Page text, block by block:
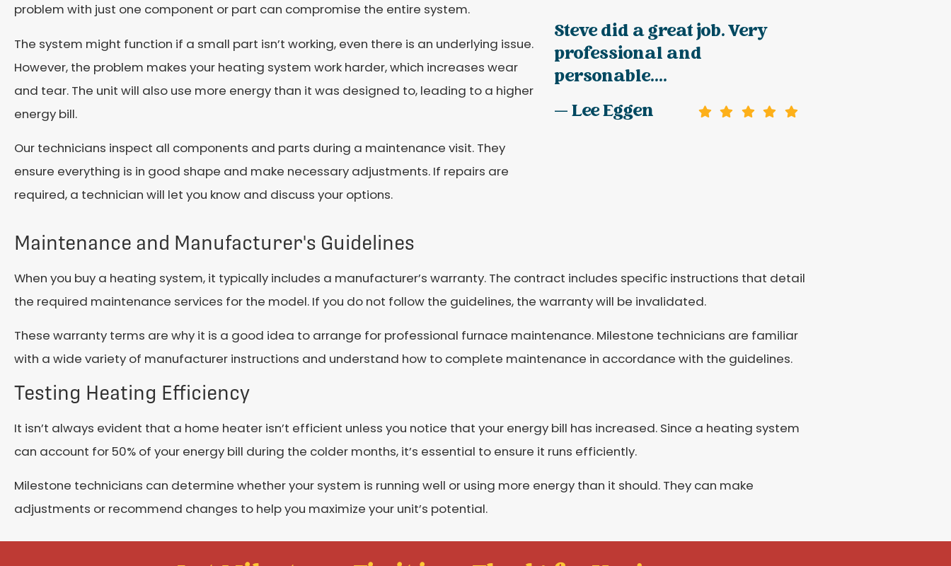
problem with just one component or part can compromise the entire system.
The system might function if a small part isn’t working, even there is an underlying issue.
However, the problem makes your heating system work harder, which increases wear
and tear. The unit will also use more energy than it was designed to, leading to a higher
energy bill.
Our technicians inspect all components and parts during a maintenance visit. They
ensure everything is in good shape and make necessary adjustments. If repairs are
required, a technician will let you know and discuss your options.
Steve did a great job. Very
professional and
personable....
— Lee Eggen
Maintenance and Manufacturer's Guidelines
When you buy a heating system, it typically includes a manufacturer’s warranty. The contract includes specific instructions that detail
the required maintenance services for the model. If you do not follow the guidelines, the warranty will be invalidated.
These warranty terms are why it is a good idea to arrange for professional furnace maintenance. Milestone technicians are familiar
with a wide variety of manufacturer instructions and understand how to complete maintenance in accordance with the guidelines.
Testing Heating Efficiency
It isn’t always evident that a home heater isn’t efficient unless you notice that your energy bill has increased. Since a heating system
can account for 50% of your energy bill during the colder months, it’s essential to ensure it runs efficiently.
Milestone technicians can determine whether your system is running well or using more energy than it should. They can make
adjustments or recommend changes to help you maximize your unit’s potential.